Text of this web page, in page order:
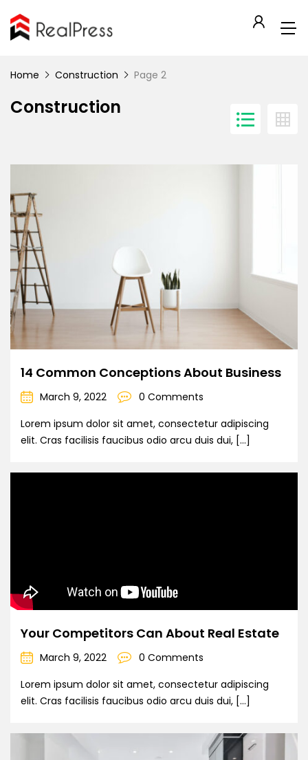
Home Construction Page 2
Construction
14 Common Conceptions About Business
March 9, 2022
0 Comments
Lorem ipsum dolor sit amet, consectetur adipiscing
elit. Cras facilisis faucibus odio arcu duis dui, […]
Your Competitors Can About Real Estate
March 9, 2022
0 Comments
Lorem ipsum dolor sit amet, consectetur adipiscing
elit. Cras facilisis faucibus odio arcu duis dui, […]